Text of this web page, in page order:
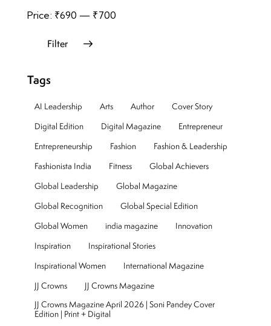
Filter
Price: ₹690 — ₹700
Tags
AI Leadership Arts Author
Cover Story
Digital Edition
Digital Magazine
Entrepreneur
Entrepreneurship
Fashion
Fashion & Leadership
Fashionista India
Fitness
Global Achievers
Global Leadership
Global Magazine
Global Recognition
Global Special Edition
Global Women
india magazine
Innovation
Inspiration
Inspirational Stories
Inspirational Women
International Magazine
JJ Crowns
JJ Crowns Magazine
JJ Crowns Magazine April 2026 | Soni Pandey Cover
Edition | Print + Digital